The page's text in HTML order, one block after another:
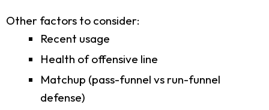
Other factors to consider:
Recent usage
Health of offensive line
Matchup (pass-funnel vs run-funnel
defense)